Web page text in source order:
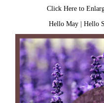
Click Here to
Hello May |Hello